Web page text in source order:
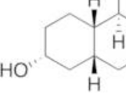
Metalloid
Inner Transition Metals
Catalysts
Surfactants and Detergents
Supramolecular Chemistry
Nanomaterials